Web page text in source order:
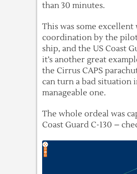
than 30 minutes.
This was some excellent
coordination by the
ship, and the US Coast
it’s another great
the Cirrus CAPS
can turn a bad situation
manageable one.
The whole ordeal was
Coast Guard C-130 –